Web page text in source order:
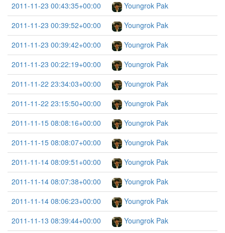
2011-11-23 00:43:35+00:00
Youngrok Pak
2011-11-23 00:39:52+00:00
Youngrok Pak
2011-11-23 00:39:42+00:00
Youngrok Pak
2011-11-23 00:22:19+00:00
Youngrok Pak
2011-11-22 23:34:03+00:00
Youngrok Pak
2011-11-22 23:15:50+00:00
Youngrok Pak
2011-11-15 08:08:16+00:00
Youngrok Pak
2011-11-15 08:08:07+00:00
Youngrok Pak
2011-11-14 08:09:51+00:00
Youngrok Pak
2011-11-14 08:07:38+00:00
Youngrok Pak
2011-11-14 08:06:23+00:00
Youngrok Pak
2011-11-13 08:39:44+00:00
Youngrok Pak